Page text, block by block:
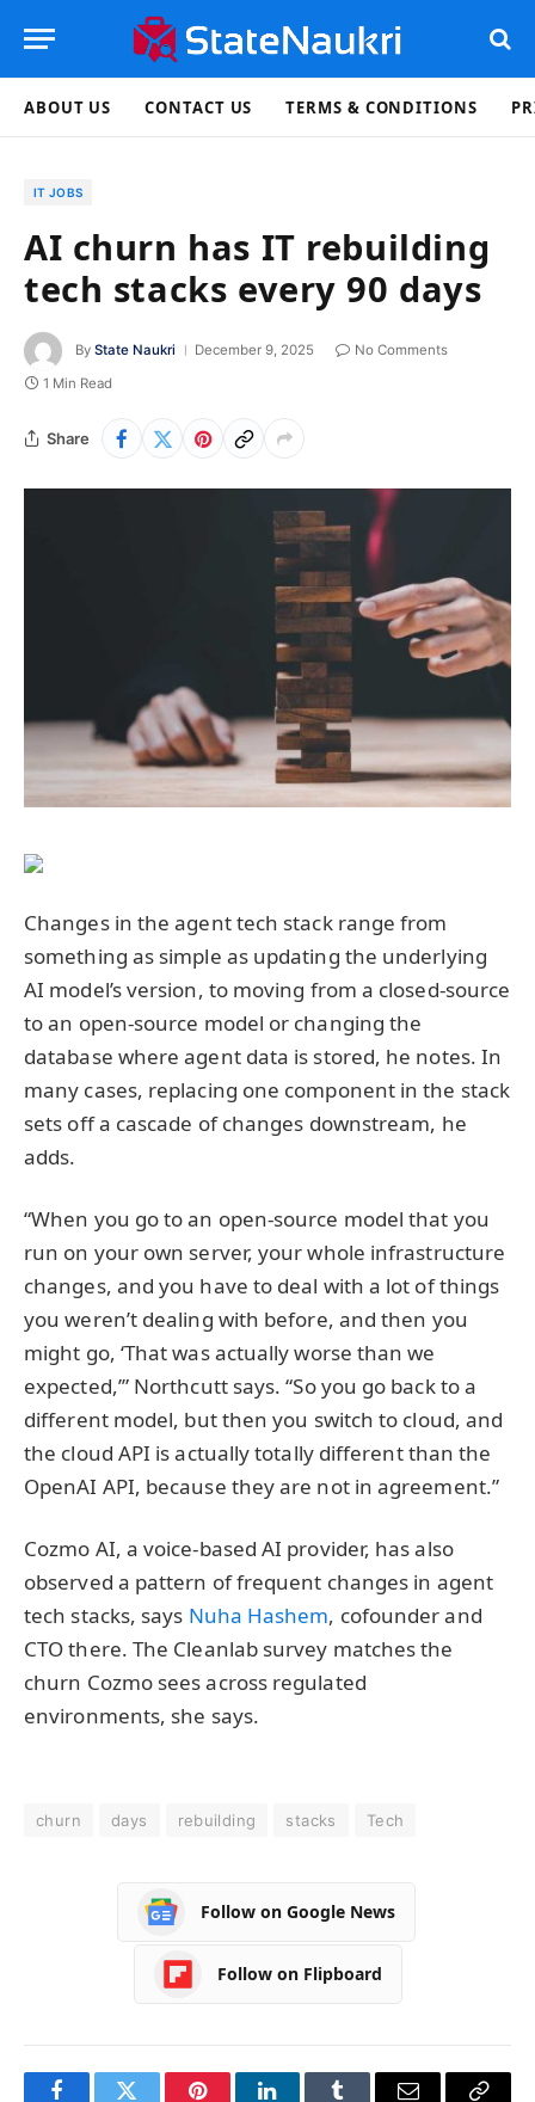
ABOUT US CONTACT US TERMS & CONDITIONS
IT JOBS
AI churn has IT rebuilding
tech stacks every 90 days
By State Naukri December 9, 2025
No Comments
1 Min Read
Share
Changes in the agent tech stack range from
something as simple as updating the underlying
AI model’s version, to moving from a closed-source
to an open-source model or changing the
database where agent data is stored, he notes. In
many cases, replacing one component in the stack
sets off a cascade of changes downstream, he
adds.
“When you go to an open-source model that you
run on your own server, your whole infrastructure
changes, and you have to deal with a lot of things
you weren’t dealing with before, and then you
might go, ‘That was actually worse than we
expected,’” Northcutt says. “So you go back to a
different model, but then you switch to cloud, and
the cloud API is actually totally different than the
OpenAI API, because they are not in agreement.”
Cozmo AI, a voice-based AI provider, has also
observed a pattern of frequent changes in agent
tech stacks, says Nuha Hashem, cofounder and
CTO there. The Cleanlab survey matches the
churn Cozmo sees across regulated
environments, she says.
churn days rebuilding stacks Tech
Follow on Google News
Follow on Flipboard